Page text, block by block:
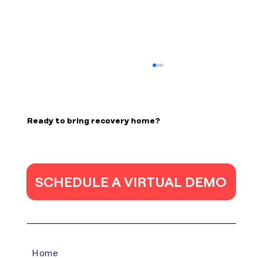
increased due to the high survival rates of
Ready to bring recovery home?
SCHEDULE A VIRTUAL DEMO
Home